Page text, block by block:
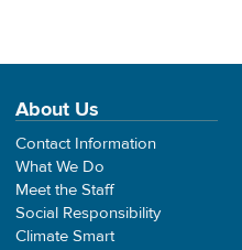
About Us
Contact Information
What We Do
Meet the Staff
Social Responsibility
Climate Smart